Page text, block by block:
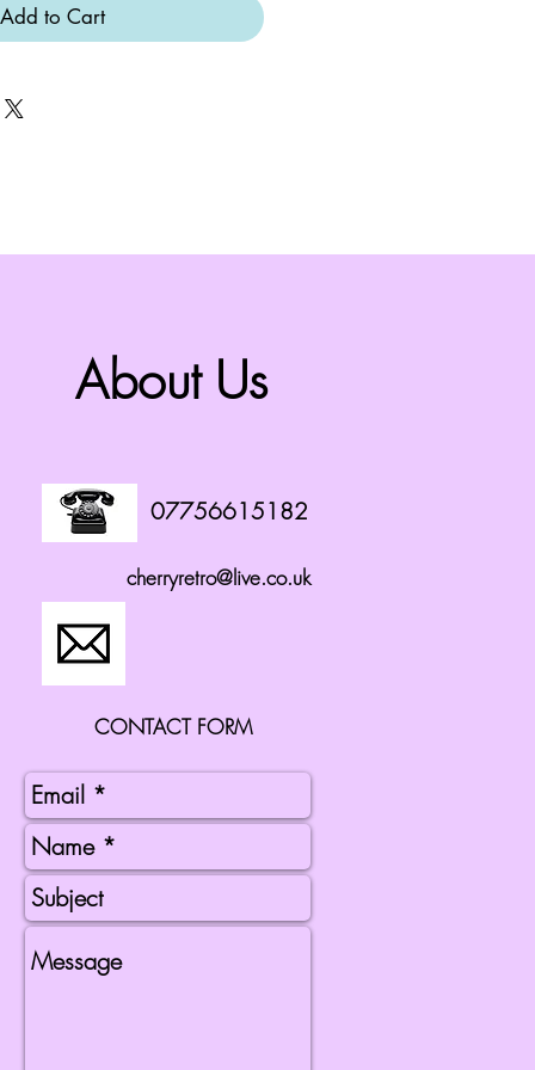
Add to Cart
About Us
07756615182
CONTACT FORM
cherryretro@live.co.uk